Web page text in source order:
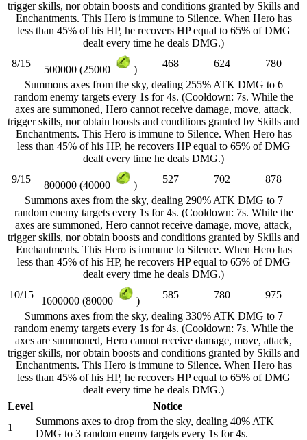
trigger skills, nor obtain boosts and conditions granted by Skills and
Enchantments. This Hero is immune to Silence. When Hero has
less than 45% of his HP, he recovers HP equal to 65% of DMG
dealt every time he deals DMG.)
8/15
500000 (25000 )
468 624
780
Summons axes from the sky, dealing 255% ATK DMG to 6
random enemy targets every 1s for 4s. (Cooldown: 7s. While the
axes are summoned, Hero cannot receive damage, move, attack,
trigger skills, nor obtain boosts and conditions granted by Skills and
Enchantments. This Hero is immune to Silence. When Hero has
less than 45% of his HP, he recovers HP equal to 65% of DMG
dealt every time he deals DMG.)
9/15
800000 (40000 )
527 702
878
Summons axes from the sky, dealing 290% ATK DMG to 7
random enemy targets every 1s for 4s. (Cooldown: 7s. While the
axes are summoned, Hero cannot receive damage, move, attack,
trigger skills, nor obtain boosts and conditions granted by Skills and
Enchantments. This Hero is immune to Silence. When Hero has
less than 45% of his HP, he recovers HP equal to 65% of DMG
dealt every time he deals DMG.)
10/15
1600000 (80000 )
585 780
975
Summons axes from the sky, dealing 330% ATK DMG to 7
random enemy targets every 1s for 4s. (Cooldown: 7s. While the
axes are summoned, Hero cannot receive damage, move, attack,
trigger skills, nor obtain boosts and conditions granted by Skills and
Enchantments. This Hero is immune to Silence. When Hero has
less than 45% of his HP, he recovers HP equal to 65% of DMG
dealt every time he deals DMG.)
Level
Notice
1
Summons axes to drop from the sky, dealing 40% ATK
DMG to 3 random enemy targets every 1s for 4s.